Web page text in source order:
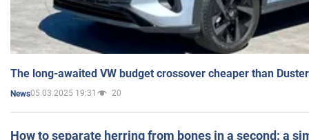
The long-awaited VW budget crossover cheaper than
News05.03.2025 19:31 20
How to separate herring from bones in a second: a